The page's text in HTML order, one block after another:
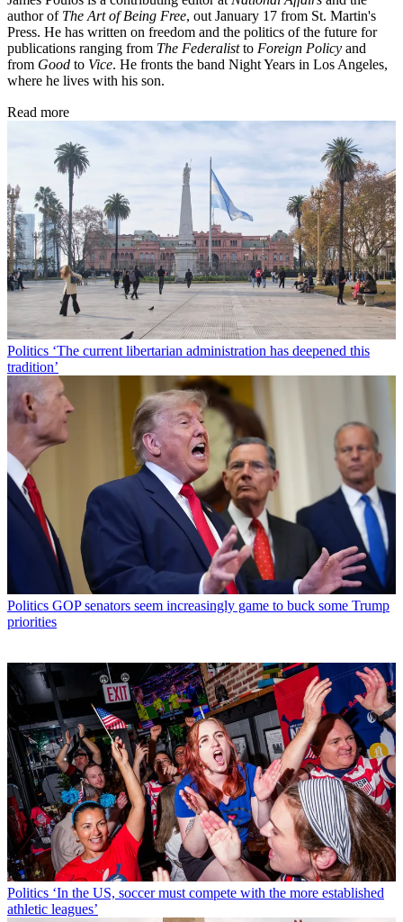
author of The Art of Being Free, out January 17 from St. Martin's
Press. He has written on freedom and the politics of the future for
publications ranging from The Federalistto Foreign Policy and
from Good to Vice. He fronts the band Night Years in Los Angeles,
where he lives with his son.
Read more
Politics ‘The current libertarian administration has deepened this
tradition’
Politics GOP senators seem increasingly game to buck some Trump
priorities
Politics ‘In the US, soccer must compete with the more established
athletic leagues’